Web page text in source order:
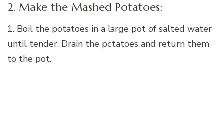
2. Make the Mashed Potatoes:
1. Boil the potatoes in a large pot of salted water
until tender. Drain the potatoes and return them
to the pot.